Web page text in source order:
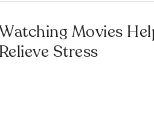
Movies
Stress